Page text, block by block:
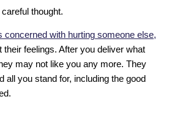
thought.
concerned with hurting someone else,
their feelings. After you deliver what
may not like you any more. They
all you stand for, including the good